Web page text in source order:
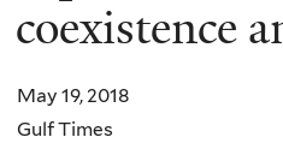
and
Ecology
coexistence
May 19, 2018
Gulf Times